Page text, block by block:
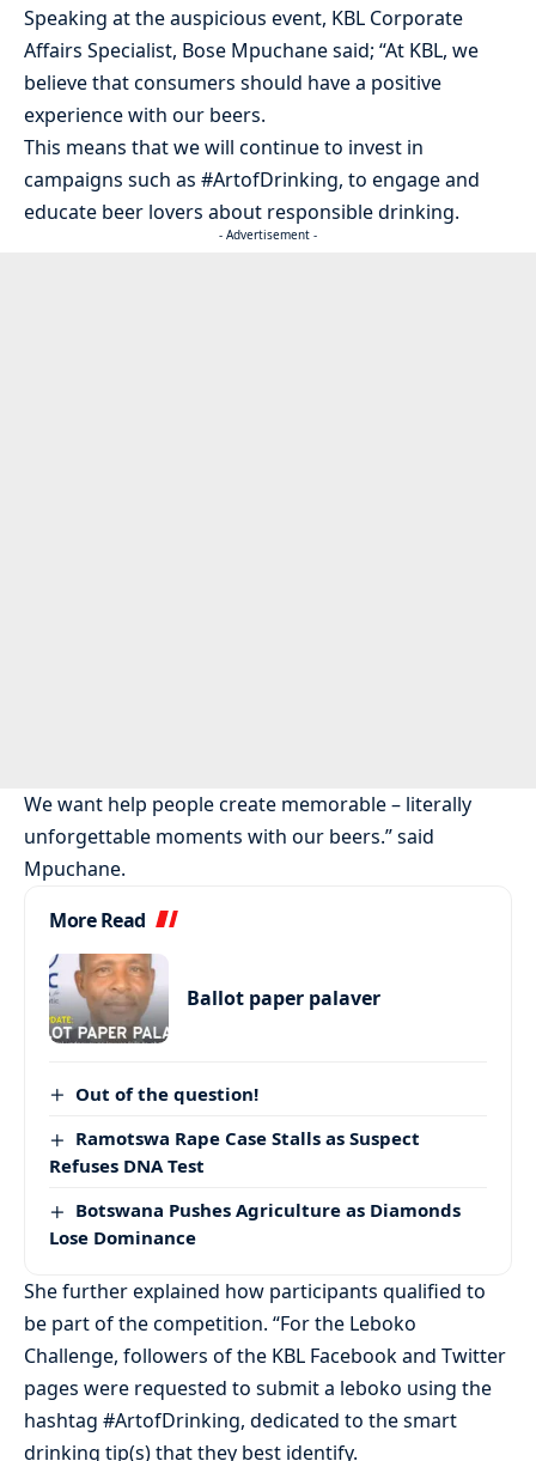
Speaking at the auspicious event, KBL Corporate
Affairs Specialist, Bose Mpuchane said; “At KBL, we
believe that consumers should have a positive
experience with our beers.
This means that we will continue to invest in
campaigns such as #ArtofDrinking, to engage and
educate beer lovers about responsible drinking.
- Advertisement -
We want help people create memorable – literally
unforgettable moments with our beers.” said
Mpuchane.
More Read
Ballot paper palaver
Out of the question!
Ramotswa Rape Case Stalls as Suspect
Refuses DNA Test
Botswana Pushes Agriculture as Diamonds
Lose Dominance
She further explained how participants qualified to
be part of the competition. “For the Leboko
Challenge, followers of the KBL Facebook and Twitter
pages were requested to submit a leboko using the
hashtag #ArtofDrinking, dedicated to the smart
drinking tip(s) that they best identify.